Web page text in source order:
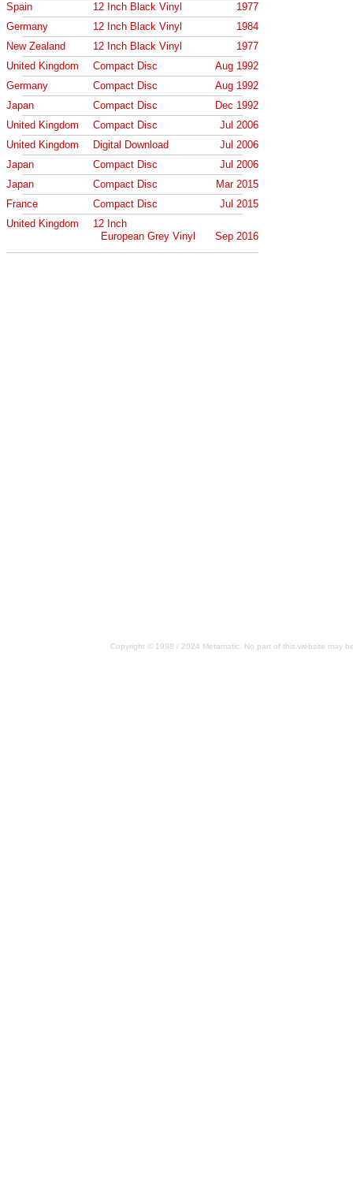
Spain
12 Inch Black Vinyl
1977
Germany
12 Inch Black Vinyl
1984
New Zealand
12 Inch Black Vinyl
1977
United Kingdom
Compact Disc
Aug 1992
Germany
Compact Disc
Aug 1992
Japan
Compact Disc
Dec 1992
United Kingdom
Compact Disc
Jul 2006
United Kingdom
Digital Download
Jul 2006
Japan
Compact Disc
Jul 2006
Japan
Compact Disc
Mar 2015
France
Compact Disc
Jul 2015
United Kingdom
12 Inch
European Grey Vinyl
Sep 2016
Copyright © 1998 / 2024 Metamatic. No part of this website may